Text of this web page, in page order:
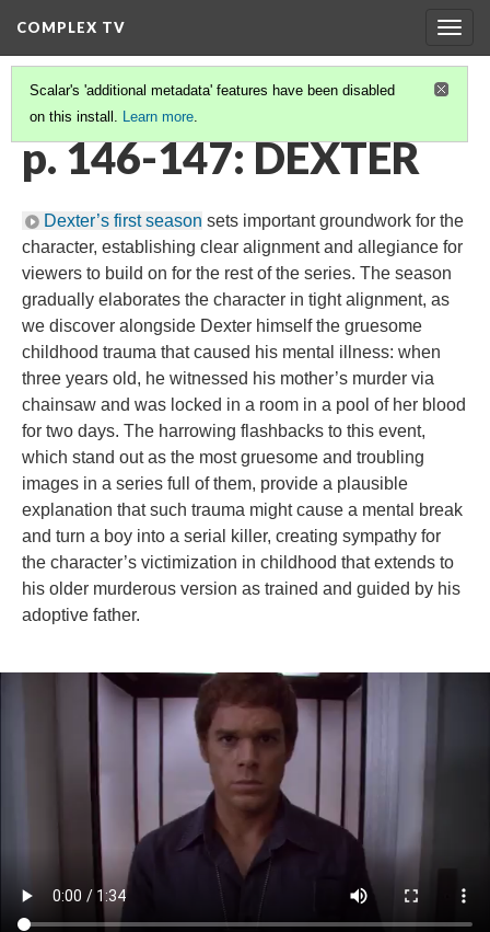
COMPLEX TV
Scalar's 'additional metadata' features have been disabled
on this install. Learn more.
CHARACTERS(1/3)
p. 146-147: DEXTER
Dexter’s first season sets important groundwork for the
character, establishing clear alignment and allegiance for
viewers to build on for the rest of the series. The season
gradually elaborates the character in tight alignment, as
we discover alongside Dexter himself the gruesome
childhood trauma that caused his mental illness: when
three years old, he witnessed his mother’s murder via
chainsaw and was locked in a room in a pool of her blood
for two days. The harrowing flashbacks to this event,
which stand out as the most gruesome and troubling
images in a series full of them, provide a plausible
explanation that such trauma might cause a mental break
and turn a boy into a serial killer, creating sympathy for
the character’s victimization in childhood that extends to
his older murderous version as trained and guided by his
adoptive father.